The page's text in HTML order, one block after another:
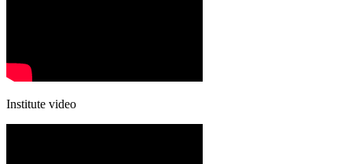
Institute video